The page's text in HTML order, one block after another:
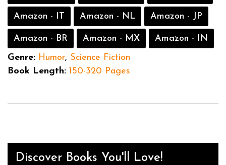
Amazon - IT Amazon - NL Amazon - JP
Amazon - BR Amazon - MX
Amazon - IN
Genre: Humor, Science Fiction
Book Length: 150-320 Pages
Discover Books You'll Love!